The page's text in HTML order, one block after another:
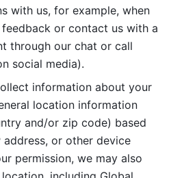
with us, for example, when
or contact us with a
through our chat or call
social media).
information about your
location information
and/or zip code) based
address, or other device
permission, we may also